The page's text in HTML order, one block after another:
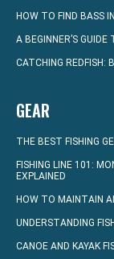
HOW TO FIND BASS
A BEGINNER’S
CATCHING REDFISH:
GEAR
THE BEST FISHING
FISHING LINE 101:
EXPLAINED
HOW TO MAINTAIN
UNDERSTANDING
CANOE AND KAYAK